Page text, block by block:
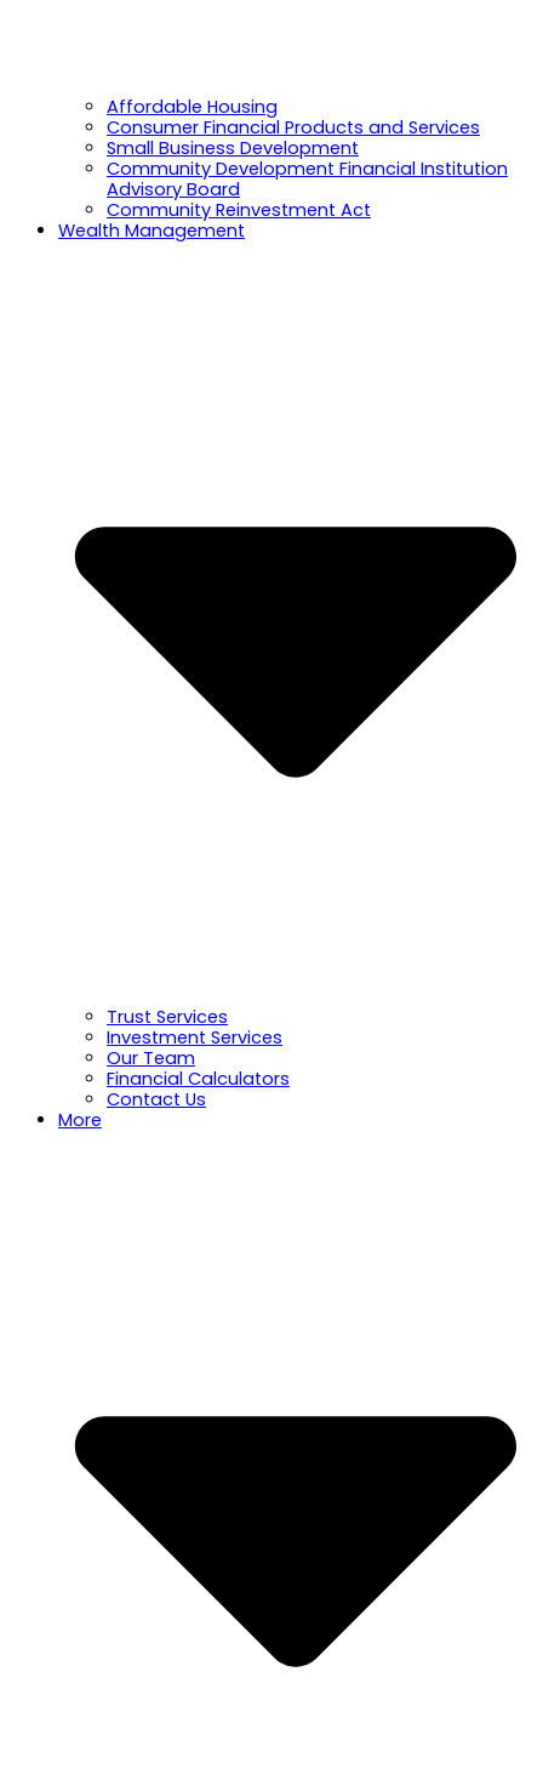
Affordable Housing
Consumer Financial Products and Services
Small Business Development
Community Development Financial Institution
Advisory Board
Community Reinvestment Act
Wealth Management
Trust Services
Investment Services
Our Team
Financial Calculators
Contact Us
More